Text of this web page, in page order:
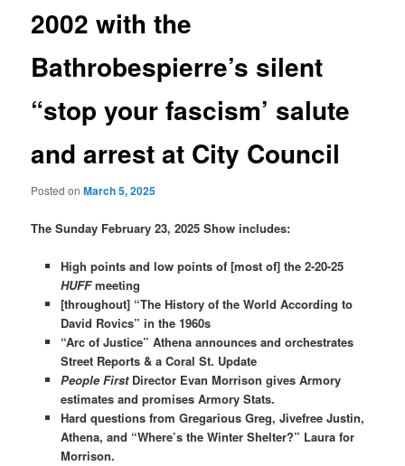
2002 with the
Bathrobespierre’s silent
“stop your fascism’ salute
and arrest at City Council
Posted onMarch 5, 2025
The Sunday February 23, 2025 Show includes:
High points and low points of [most of] the 2-20-25
HUFFmeeting
[throughout] “The History of the World According to
David Rovics” in the 1960s
“Arc of Justice” Athena announces and orchestrates
Street Reports & a Coral St. Update
People FirstDirector Evan Morrison gives Armory
estimates and promises Armory Stats.
Hard questions from Gregarious Greg, Jivefree Justin,
Athena, and “Where’s the Winter Shelter?” Laura for
Morrison.